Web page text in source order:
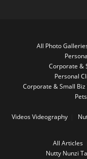
All Photo
Corporate &
Personal
Corporate & Small
VideosVideography
All Articles
Nutty Nunzi